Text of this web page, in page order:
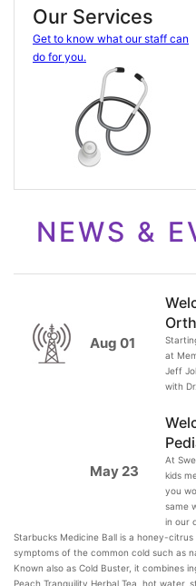
Our Services
Get to know what our staff can
do for you.
NEWS &
Aug 01
at
Jeff
with
May 23
At
kids
you
same
in our
Starbucks Medicine Ball is a honey-
symptoms of the common cold such as
Known also as Cold Buster, it combines
Peach Tranquility Herbal Tea, hot water,